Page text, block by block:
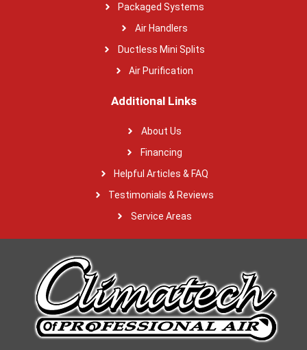
Packaged Systems
Air Handlers
Ductless Mini Splits
Air Purification
Additional Links
About Us
Financing
Helpful Articles & FAQ
Testimonials & Reviews
Service Areas